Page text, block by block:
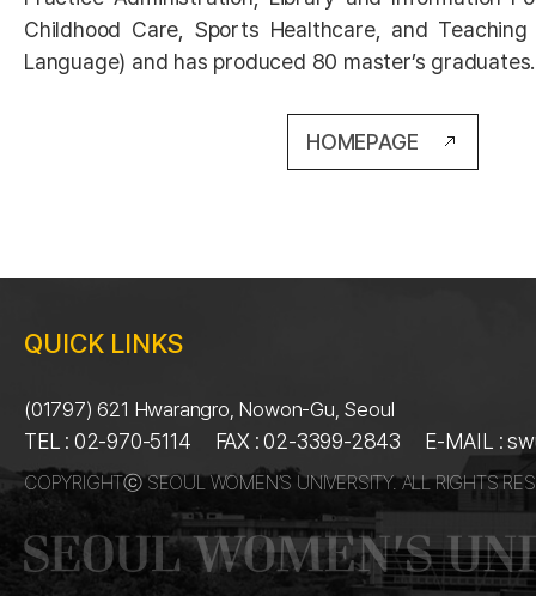
Childhood Care, Sports Healthcare, and
Language) and has produced 80 master’s graduates.
HOMEPAGE
QUICK LINKS
(01797) 621 Hwarangro, Nowon-Gu, Seoul
TEL : 02-970-5114 FAX : 02-3399-2843 E-MAIL :
COPYRIGHTⓒ SEOUL WOMEN’S UNIVERSITY. ALL RIGHTS